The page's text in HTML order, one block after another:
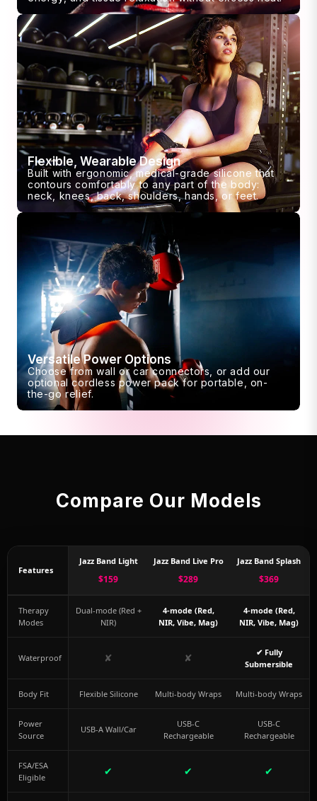
Flexible, Wearable Design
Built with ergonomic, medical-grade silicone that
contours comfortably to any part of the body:
neck, knees, back, shoulders, hands, or feet.
Versatile Power Options
Choose from wall or car connectors, or add our
optional cordless power pack for portable, on-
the-go relief.
Compare Our Models
Features
Jazz Band Light
$159
Jazz Band Live Pro
$289
Jazz Band Splash
$369
Therapy
Modes
Dual-mode (Red +
NIR)
4-mode (Red,
NIR, Vibe, Mag)
4-mode (Red,
NIR, Vibe, Mag)
Waterproof ✘ ✘
✔ Fully
Submersible
Body Fit Flexible Silicone Multi-body Wraps Multi-body Wraps
Power
Source
USB-A Wall/Car
USB-C
Rechargeable
USB-C
Rechargeable
FSA/ESA
Eligible
✔ ✔ ✔